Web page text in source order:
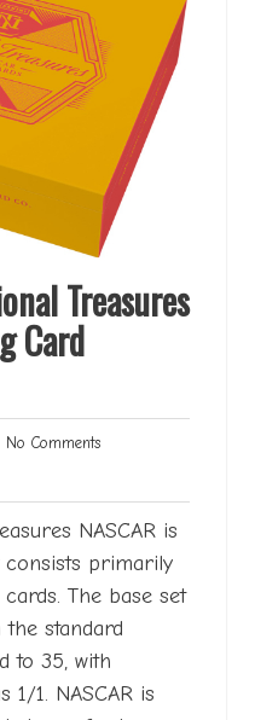
Treasures
Card
No CommentsNo
NASCAR is
primarily
The base set
standard
to 35, with
1/1. NASCAR is